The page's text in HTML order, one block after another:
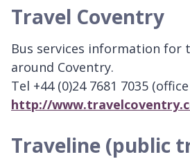
Travel Coventry
Bus services information for
around Coventry.
Tel +44 (0)24 7681 7035
http://
Traveline (public